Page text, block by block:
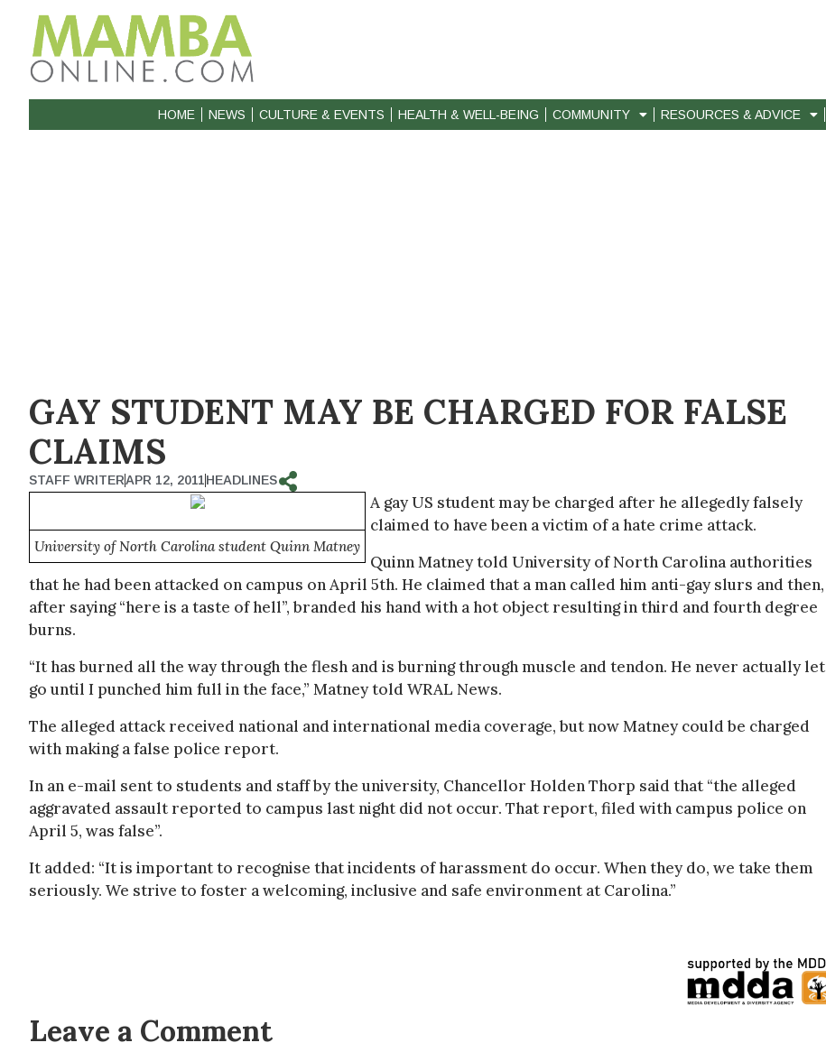
HOME NEWS CULTURE & EVENTS HEALTH & WELL-BEING COMMUNITY RESOURCES & ADVICE
GAY STUDENT MAY BE CHARGED FOR FALSE
CLAIMS
STAFF WRITERAPR 12, 2011HEADLINES
University of North Carolina student Quinn Matney
A gay US student may be charged after he allegedly falsely
claimed to have been a victim of a hate crime attack.
Quinn Matney told University of North Carolina authorities
that he had been attacked on campus on April 5th. He claimed that a man called him anti-gay slurs and then,
after saying “here is a taste of hell”, branded his hand with a hot object resulting in third and fourth degree
burns.
“It has burned all the way through the flesh and is burning through muscle and tendon. He never actually let
go until I punched him full in the face,” Matney told WRAL News.
The alleged attack received national and international media coverage, but now Matney could be charged
with making a false police report.
In an e-mail sent to students and staff by the university, Chancellor Holden Thorp said that “the alleged
aggravated assault reported to campus last night did not occur. That report, filed with campus police on
April 5, was false”.
It added: “It is important to recognise that incidents of harassment do occur. When they do, we take them
seriously. We strive to foster a welcoming, inclusive and safe environment at Carolina.”
Leave a Comment